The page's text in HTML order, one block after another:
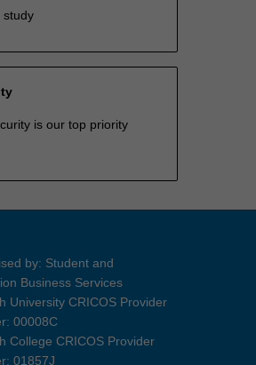
study
is our top priority
by: Student and
Business Services
University CRICOS Provider
00008C
College CRICOS Provider
01857J